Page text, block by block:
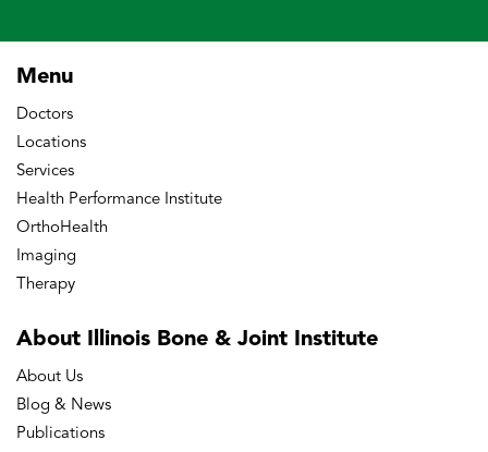
Menu
Doctors
Locations
Services
Health Performance Institute
OrthoHealth
Imaging
Therapy
About Illinois Bone & Joint Institute
About Us
Blog & News
Publications